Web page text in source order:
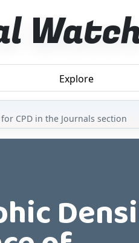
Explore
CPD in the Journals section